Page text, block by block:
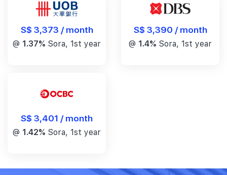
S$ 3,373 / month
@ 1.37% Sora, 1st year
S$ 3,390 / month
@ 1.4% Sora, 1st year
S$ 3,401 / month
@ 1.42% Sora, 1st year